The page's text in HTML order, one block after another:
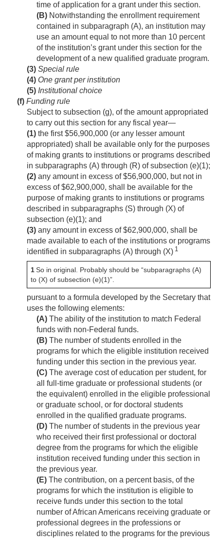
time of application for a grant under this section.
(B) Notwithstanding the enrollment requirement
contained in subparagraph (A), an institution may
use an amount equal to not more than 10 percent
of the institution’s grant under this section for the
development of a new qualified graduate program.
(3) Special rule
(4) One grant per institution
(5) Institutional choice
(f) Funding rule
Subject to subsection (g), of the amount appropriated
to carry out this section for any fiscal year—
(1) the first $56,900,000 (or any lesser amount
appropriated) shall be available only for the purposes
of making grants to institutions or programs described
in subparagraphs (A) through (R) of subsection (e)(1);
(2) any amount in excess of $56,900,000, but not in
excess of $62,900,000, shall be available for the
purpose of making grants to institutions or programs
described in subparagraphs (S) through (X) of
subsection (e)(1); and
(3) any amount in excess of $62,900,000, shall be
made available to each of the institutions or programs
identified in subparagraphs (A) through (X) 1
1So in original. Probably should be “subparagraphs (A)
to (X) of subsection (e)(1)”.
pursuant to a formula developed by the Secretary that
uses the following elements:
(A) The ability of the institution to match Federal
funds with non-Federal funds.
(B) The number of students enrolled in the
programs for which the eligible institution received
funding under this section in the previous year.
(C) The average cost of education per student, for
all full-time graduate or professional students (or
the equivalent) enrolled in the eligible professional
or graduate school, or for doctoral students
enrolled in the qualified graduate programs.
(D) The number of students in the previous year
who received their first professional or doctoral
degree from the programs for which the eligible
institution received funding under this section in
the previous year.
(E) The contribution, on a percent basis, of the
programs for which the institution is eligible to
receive funds under this section to the total
number of African Americans receiving graduate or
professional degrees in the professions or
disciplines related to the programs for the previous